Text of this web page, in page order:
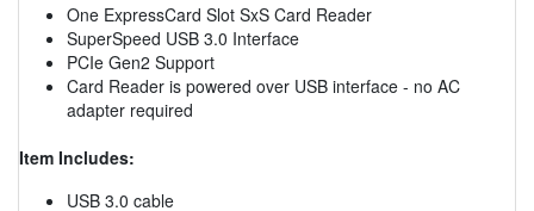
One ExpressCard Slot SxS Card Reader
SuperSpeed USB 3.0 Interface
PCIe Gen2 Support
Card Reader is powered over USB interface - no AC
adapter required
Item Includes:
USB 3.0 cable